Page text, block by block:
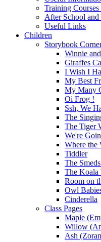
Training Courses
After School
Useful Links
Children
Storybook
Winnie
Giraffes
I Wish I
My Best
My Many
Oi Frog !
Ssh, We
The
The Tiger
We're
Where the
Tiddler
The
The Koala
Room on
Owl
Cinderella
Class Pages
Maple
Willow
Ash